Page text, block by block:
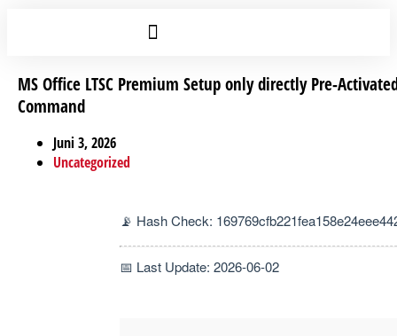
MS Office LTSC Premium Setup only directly Pre-
Command
Juni 3, 2026
Uncategorized
📡 Hash Check:
📅 Last Update: 2026-06-02